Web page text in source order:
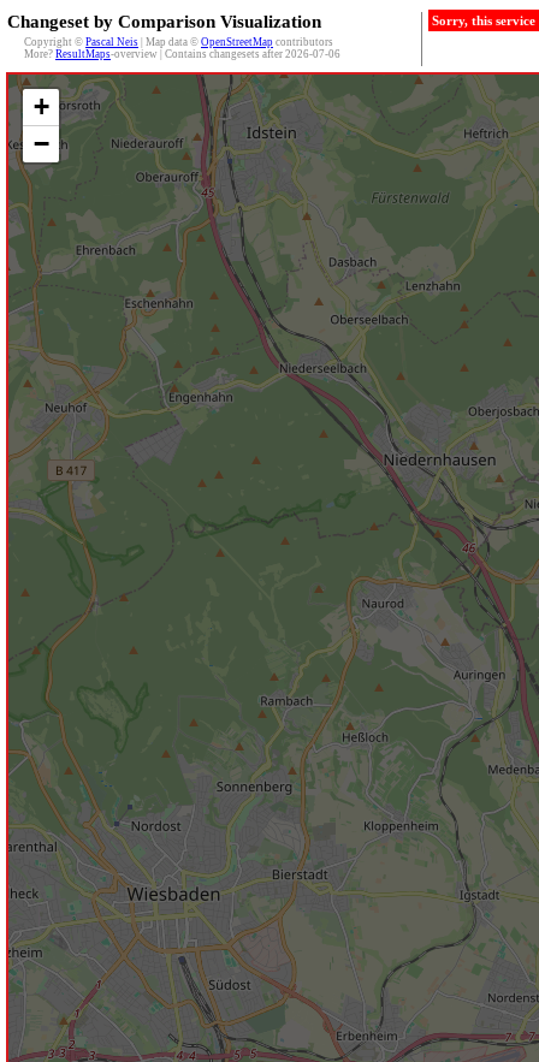
Changeset by Comparison Visualization
Copyright © Pascal Neis | Map data © OpenStreetMap contributors
More? ResultMaps-overview | Contains changesets after 2026-07-06
Sorry, this
+
−